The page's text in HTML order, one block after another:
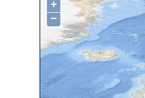
+
−